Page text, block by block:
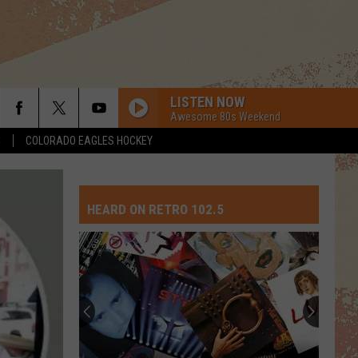
COLORADO EAGLES HOCKEY
LISTEN NOW
Awesome 80s Weekend
HEARD ON RETRO 102.5